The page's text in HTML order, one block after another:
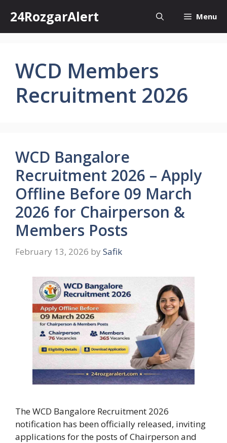
content
24RozgarAlert Menu
WCD Members
Recruitment 2026
WCD Bangalore
Recruitment 2026 – Apply
Offline Before 09 March
2026 for Chairperson &
Members Posts
February 13, 2026 by Safik
The WCD Bangalore Recruitment 2026
notification has been officially released, inviting
applications for the posts of Chairperson and